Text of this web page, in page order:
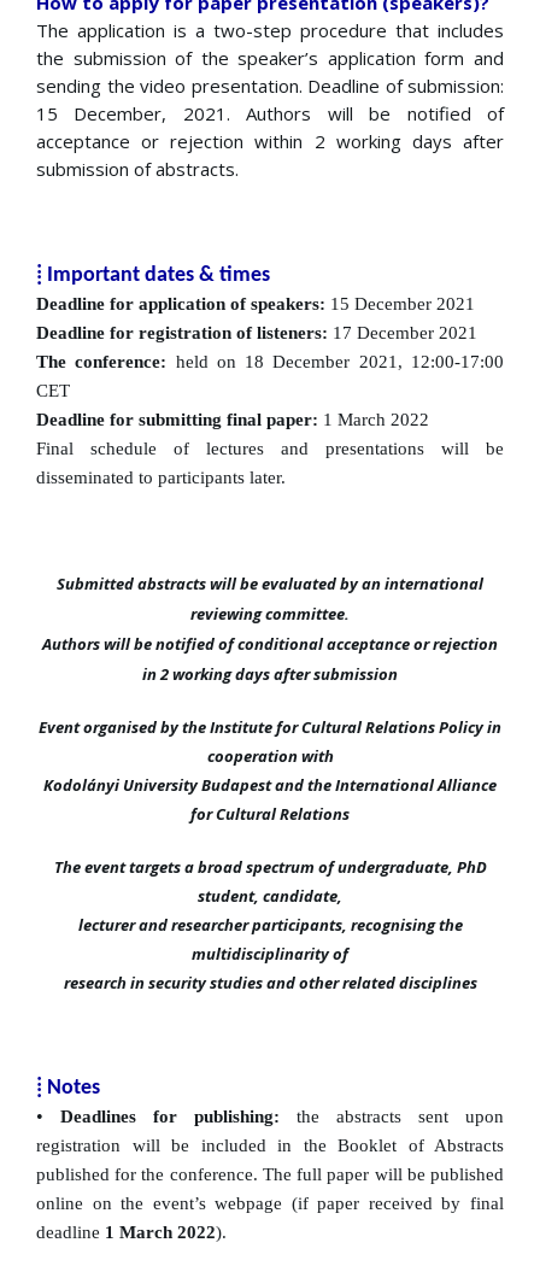
The application is a two-step procedure that includes
the submission of the speaker’s application form and
sending the video presentation. Deadline of submission:
15 December, 2021. Authors will be notified of
acceptance or rejection within 2 working days after
submission of abstracts.
⁞ Important dates & times
Deadline for application of speakers: 15 December 2021
Deadline for registration of listeners: 17 December 2021
The conference: held on 18 December 2021, 12:00-17:00
CET
Deadline for submitting final paper: 1 March 2022
Final schedule of lectures and presentations will be
disseminated to participants later.
Submitted abstracts will be evaluated by an international
reviewing committee.
Authors will be notified of conditional acceptance or rejection
in 2 working days after submission
Event organised by the Institute for Cultural Relations Policy in
cooperation with
Kodolányi University Budapest and the International Alliance
for Cultural Relations
The event targets a broad spectrum of undergraduate, PhD
student, candidate,
lecturer and researcher participants, recognising the
multidisciplinarity of
research in security studies and other related disciplines
⁞ Notes
• Deadlines for publishing: the abstracts sent upon
registration will be included in the Booklet of Abstracts
published for the conference. The full paper will be published
online on the event’s webpage (if paper received by final
deadline 1 March 2022).